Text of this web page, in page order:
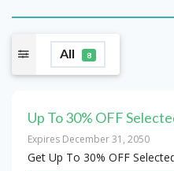
All 8
Up To 30% OFF
Expires December 31, 2050
Get Up To 30% OFF